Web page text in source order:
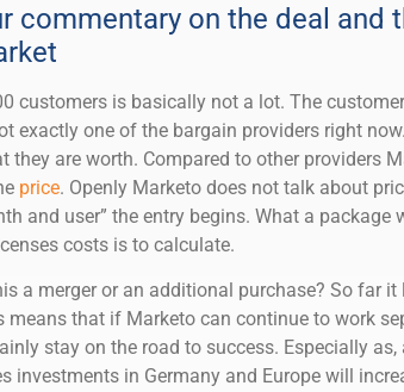
commentary on the deal and
customers is basically not a lot. The
exactly one of the bargain providers right
they are worth. Compared to other providers
price. Openly Marketo does not talk about
and user” the entry begins. What a
costs is to calculate.
a merger or an additional purchase? So far
means that if Marketo can continue to work
stay on the road to success. Especially
investments in Germany and Europe will